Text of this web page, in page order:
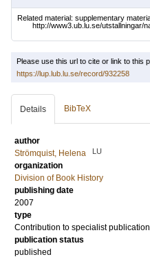
Related material: supplementary
http://www3.ub.lu.se/utstallningar/
Please use this url to cite or link to this
https://lup.lub.lu.se/record/932258
Details BibTeX
author
Strömquist, Helena
LU
organization
Division of Book History
publishing date
2007
type
Contribution to specialist
publication status
published